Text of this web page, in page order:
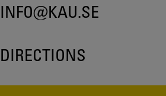
INFO@KAU.SE
DIRECTIONS